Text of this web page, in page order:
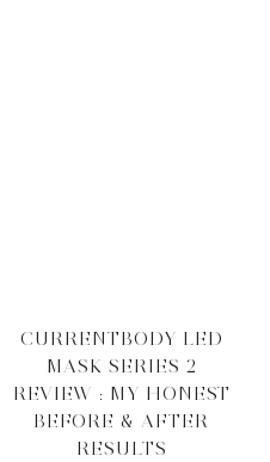
CURRENTBODY LED
MASK SERIES 2
REVIEW : MY HONEST
BEFORE & AFTER
RESULTS